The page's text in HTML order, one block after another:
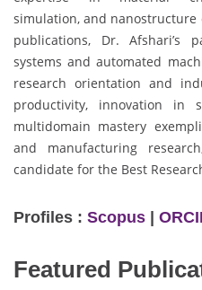
simulation, and
publications, Dr. Afshari’s
systems and automated
research orientation and
productivity, innovation in
multidomain mastery
and manufacturing
candidate for the Best
Profiles : Scopus |
Featured